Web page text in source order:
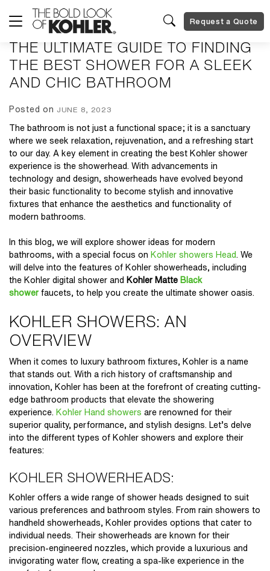
Request a Quote
THE ULTIMATE GUIDE TO FINDING
THE BEST SHOWER FOR A SLEEK
AND CHIC BATHROOM
Posted on JUNE 8, 2023
The bathroom is not just a functional space; it is a sanctuary
where we seek relaxation, rejuvenation, and a refreshing start
to our day. A key element in creating the best Kohler shower
experience is the showerhead. With advancements in
technology and design, showerheads have evolved beyond
their basic functionality to become stylish and innovative
fixtures that enhance the aesthetics and functionality of
modern bathrooms.
In this blog, we will explore shower ideas for modern
bathrooms, with a special focus on Kohler showers Head . We
will delve into the features of Kohler showerheads, including
the Kohler digital shower and Kohler Matte Black
shower faucets, to help you create the ultimate shower oasis.
KOHLER SHOWERS: AN
OVERVIEW
When it comes to luxury bathroom fixtures, Kohler is a name
that stands out. With a rich history of craftsmanship and
innovation, Kohler has been at the forefront of creating cutting-
edge bathroom products that elevate the showering
experience. Kohler Hand showers are renowned for their
superior quality, performance, and stylish designs. Let’s delve
into the different types of Kohler showers and explore their
features:
KOHLER SHOWERHEADS:
Kohler offers a wide range of shower heads designed to suit
various preferences and bathroom styles. From rain showers to
handheld showerheads, Kohler provides options that cater to
individual needs. Their showerheads are known for their
precision-engineered nozzles, which provide a luxurious and
invigorating water flow, creating a spa-like experience in the